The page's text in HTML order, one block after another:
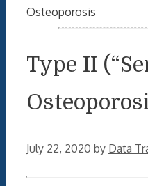
Osteoporosis
Type II
July 22, 2020 by Data